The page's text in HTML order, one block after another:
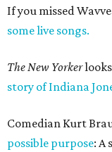
If you missed
some live songs.
The New Yorker
story of Indiana
Comedian Kurt
possible purpose: A